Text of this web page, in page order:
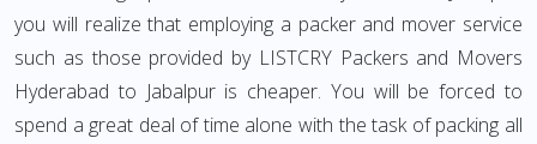
you will realize that employing a packer and mover service
such as those provided by LISTCRY Packers and Movers
Hyderabad to Jabalpur is cheaper. You will be forced to
spend a great deal of time alone with the task of packing all